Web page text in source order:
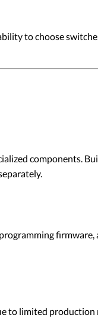
to choose
components.
firmware,
to limited production